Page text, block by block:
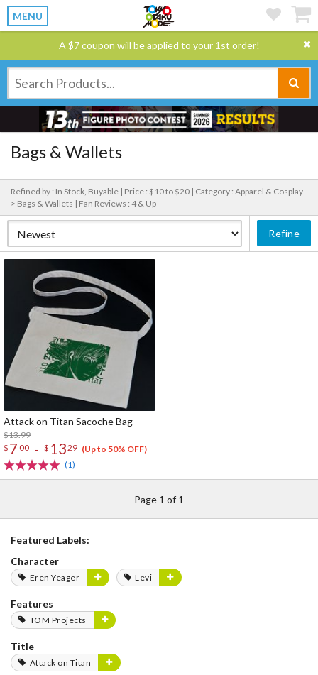
MENU
A $7 coupon will be applied to your 1st order!
Bags & Wallets
Refined by : In Stock, Buyable | Price : $10 to $20 | Category : Apparel & Cosplay
> Bags & Wallets | Fan Reviews : 4 & Up
Refine
Attack on Titan Sacoche Bag
$13.99
$ 7 00 - $ 1329 (Up to 50% OFF)
(1)
Page 1 of 1
Featured Labels:
Character
Eren Yeager Levi
Features
TOM Projects
Title
Attack on Titan